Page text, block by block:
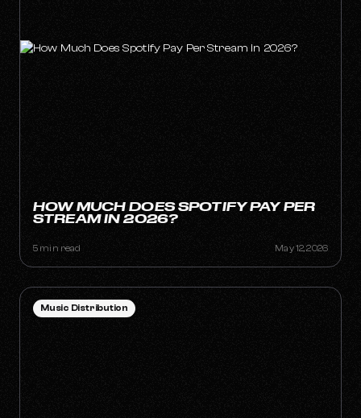
HOW MUCH DOES SPOTIFY PAY PER
STREAM IN 2026?
5 min read May 12, 2026
Music Distribution